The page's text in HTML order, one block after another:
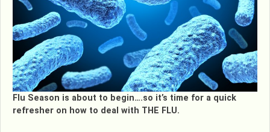
Flu Season is about to begin….so it’s time for a quick
refresher on how to deal with THE FLU.